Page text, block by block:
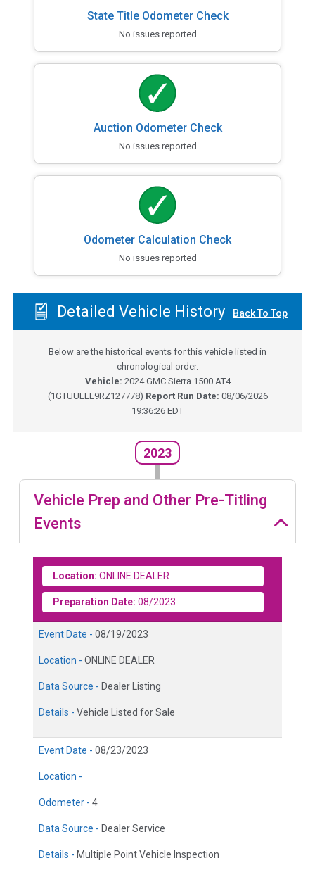
State Title Odometer Check
No issues reported
Auction Odometer Check
No issues reported
Odometer Calculation Check
No issues reported
Detailed Vehicle History Back To Top
Below are the historical events for this vehicle listed in
chronological order.
Vehicle: 2024GMC Sierra 1500 AT4
(1GTUUEEL9RZ127778) Report Run Date: 08/06/2026
19:36:26 EDT
2023
Vehicle Prep and Other Pre-Titling
Events
Location: ONLINE DEALER
Preparation Date: 08/2023
Event Date - 08/19/2023
Location - ONLINE DEALER
Data Source - Dealer Listing
Details - Vehicle Listed for Sale
Event Date - 08/23/2023
Location -
Odometer - 4
Data Source - Dealer Service
Details - Multiple Point Vehicle Inspection